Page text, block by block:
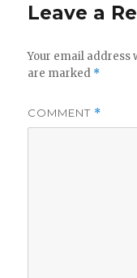
Leave a
Your email address
are marked *
COMMENT *